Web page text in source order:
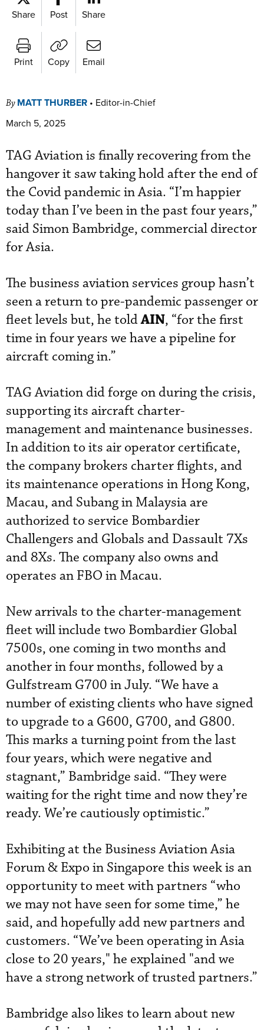
Share Post Share
Print Copy Email
By MATT THURBER • Editor-in-Chief
March 5, 2025
TAG Aviation is finally recovering from the
hangover it saw taking hold after the end of
the Covid pandemic in Asia. “I’m happier
today than I’ve been in the past four years,”
said Simon Bambridge, commercial director
for Asia.
The business aviation services group hasn’t
seen a return to pre-pandemic passenger or
fleet levels but, he toldAIN, “for the first
time in four years we have a pipeline for
aircraft coming in.”
TAG Aviation did forge on during the crisis,
supporting its aircraft charter-
management and maintenance businesses.
In addition to its air operator certificate,
the company brokers charter flights, and
its maintenance operations in Hong Kong,
Macau, and Subang in Malaysia are
authorized to service Bombardier
Challengers and Globals and Dassault 7Xs
and 8Xs. The company also owns and
operates an FBO in Macau.
New arrivals to the charter-management
fleet will include two Bombardier Global
7500s, one coming in two months and
another in four months, followed by a
Gulfstream G700 in July. “We have a
number of existing clients who have signed
to upgrade to a G600, G700, and G800.
This marks a turning point from the last
four years, which were negative and
stagnant,” Bambridge said. “They were
waiting for the right time and now they’re
ready. We’re cautiously optimistic.”
Exhibiting at the Business Aviation Asia
Forum & Expo in Singapore this week is an
opportunity to meet with partners “who
we may not have seen for some time,” he
said, and hopefully add new partners and
customers. “We’ve been operating in Asia
close to 20 years," he explained "and we
have a strong network of trusted partners.”
Bambridge also likes to learn about new